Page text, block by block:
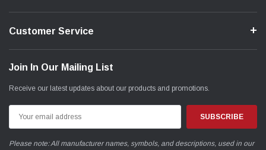
Customer Service
Join In Our Mailing List
Receive our latest updates about our products and promotions.
Address
Please note: All manufacturer names, symbols, and descriptions, used in our